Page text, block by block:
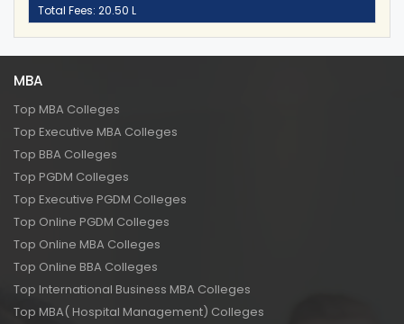
Total Fees: 20.50 L
MBA
Top MBA Colleges
Top Executive MBA Colleges
Top BBA Colleges
Top PGDM Colleges
Top Executive PGDM Colleges
Top Online PGDM Colleges
Top Online MBA Colleges
Top Online BBA Colleges
Top International Business MBA Colleges
Top MBA( Hospital Management) Colleges